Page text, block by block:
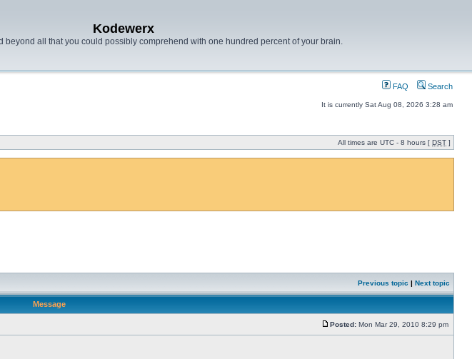
Kodewerx
beyond all that you could possibly comprehend with one hundred percent of your brain.
FAQ Search
It is currently Sat Aug 08, 2026 3:28 am
All times are UTC - 8 hours [ DST ]
Previous topic | Next topic
Message
Posted: Mon Mar 29, 2010 8:29 pm